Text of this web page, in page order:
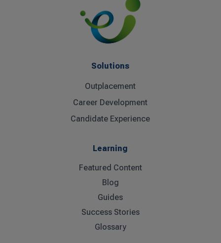
Solutions
Outplacement
Career Development
Candidate Experience
Learning
Featured Content
Blog
Guides
Success Stories
Glossary